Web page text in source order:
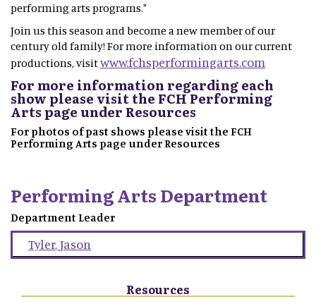
performing arts programs."
Join us this season and become a new member of our
century old family! For more information on our current
productions, visitwww.fchsperformingarts.com
For more information regarding each
show please visit the FCH Performing
Arts page under Resources
For photos of past shows please visit the FCH
Performing Arts page under Resources
Performing Arts Department
Department Leader
Tyler,Jason
Resources